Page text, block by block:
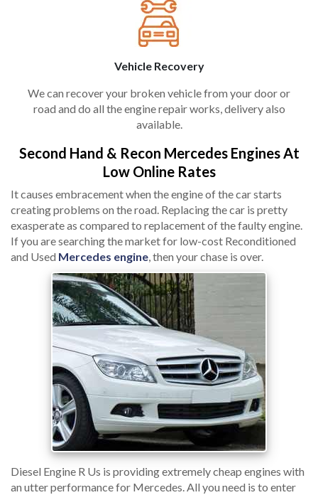
Vehicle Recovery
We can recover your broken vehicle from your door or
road and do all the engine repair works, delivery also
available.
Second Hand & Recon Mercedes Engines At
Low Online Rates
It causes embracement when the engine of the car starts
creating problems on the road. Replacing the car is pretty
exasperate as compared to replacement of the faulty engine.
If you are searching the market for low-cost Reconditioned
and Used Mercedes engine, then your chase is over.
Diesel Engine R Us is providing extremely cheap engines with
an utter performance for Mercedes. All you need is to enter